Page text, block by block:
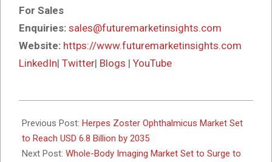
For Sales
Enquiries: sales@futuremarketinsights.com
Website: https://www.futuremarketinsights.com
LinkedIn| Twitter| Blogs | YouTube
10-
17
Previous Post: Herpes Zoster Ophthalmicus Market Set
to Reach USD 6.8 Billion by 2035
Next Post: Whole-Body Imaging Market Set to Surge to